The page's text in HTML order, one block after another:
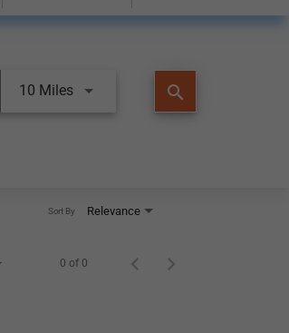
10 Miles search
Relevance
Sort By
0 of 0